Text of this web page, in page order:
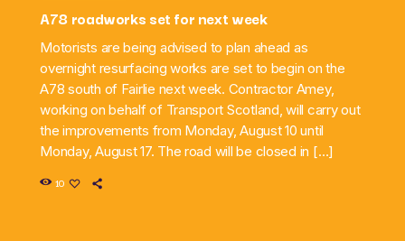
A78 roadworks set for next week
Motorists are being advised to plan ahead as
overnight resurfacing works are set to begin on the
A78 south of Fairlie next week. Contractor Amey,
working on behalf of Transport Scotland, will carry out
the improvements from Monday, August 10 until
Monday, August 17. The road will be closed in […]
10